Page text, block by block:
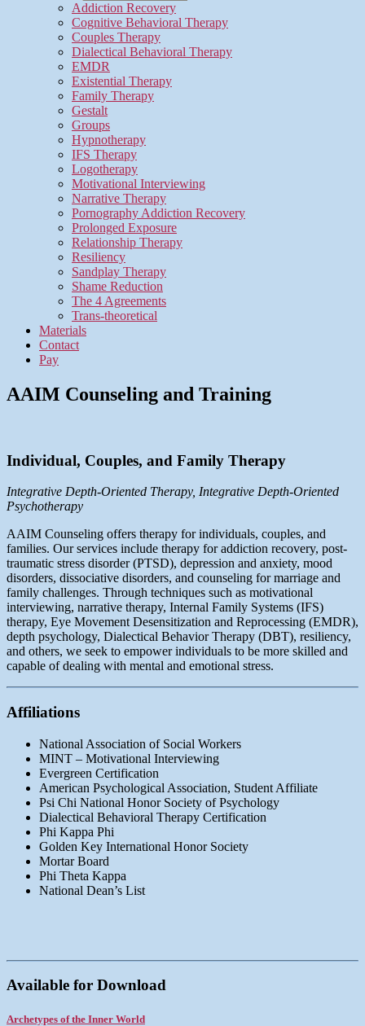
Addiction Recovery
Cognitive Behavioral Therapy
Couples Therapy
Dialectical Behavioral Therapy
EMDR
Existential Therapy
Family Therapy
Gestalt
Groups
Hypnotherapy
IFS Therapy
Logotherapy
Motivational Interviewing
Narrative Therapy
Pornography Addiction Recovery
Prolonged Exposure
Relationship Therapy
Resiliency
Sandplay Therapy
Shame Reduction
The 4 Agreements
Trans-theoretical
Materials
Contact
Pay
AAIM Counseling and Training
Individual, Couples, and Family Therapy
Integrative Depth-Oriented Therapy, Integrative Depth-Oriented
Psychotherapy
AAIM Counseling offers therapy for individuals, couples, and
families. Our services include therapy for addiction recovery, post-
traumatic stress disorder (PTSD), depression and anxiety, mood
disorders, dissociative disorders, and counseling for marriage and
family challenges. Through techniques such as motivational
interviewing, narrative therapy, Internal Family Systems (IFS)
therapy, Eye Movement Desensitization and Reprocessing (EMDR),
depth psychology, Dialectical Behavior Therapy (DBT), resiliency,
and others, we seek to empower individuals to be more skilled and
capable of dealing with mental and emotional stress.
Affiliations
National Association of Social Workers
MINT – Motivational Interviewing
Evergreen Certification
American Psychological Association, Student Affiliate
Psi Chi National Honor Society of Psychology
Dialectical Behavioral Therapy Certification
Phi Kappa Phi
Golden Key International Honor Society
Mortar Board
Phi Theta Kappa
National Dean’s List
Available for Download
Archetypes of the Inner World